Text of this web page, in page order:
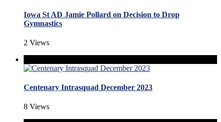
Iowa St AD Jamie Pollard on Decision to Drop
Gymnastics
2 Views
Centenary Intrasquad December 2023
8 Views